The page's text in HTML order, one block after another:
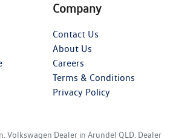
Company
Contact Us
About Us
Careers
Terms & Conditions
Privacy Policy
Volkswagen Dealer in Arundel QLD Dealer